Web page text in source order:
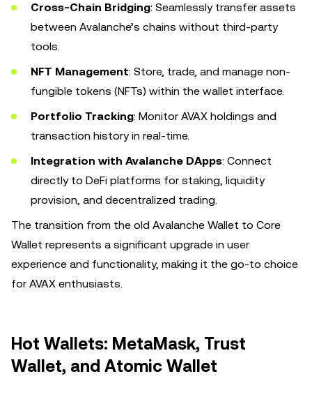
Cross-Chain Bridging: Seamlessly transfer assets
between Avalanche’s chains without third-party
tools.
NFT Management: Store, trade, and manage non-
fungible tokens (NFTs) within the wallet interface.
Portfolio Tracking: Monitor AVAX holdings and
transaction history in real-time.
Integration with Avalanche DApps: Connect
directly to DeFi platforms for staking, liquidity
provision, and decentralized trading.
The transition from the old Avalanche Wallet to Core
Wallet represents a significant upgrade in user
experience and functionality, making it the go-to choice
for AVAX enthusiasts.
Hot Wallets: MetaMask, Trust
Wallet, and Atomic Wallet